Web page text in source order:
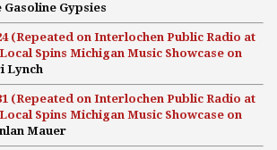
Gasoline Gypsies
(Repeated on Interlochen Public Radio at
Local Spins Michigan Music Showcase on
Lynch
(Repeated on Interlochen Public Radio at
Local Spins Michigan Music Showcase on
Mauer